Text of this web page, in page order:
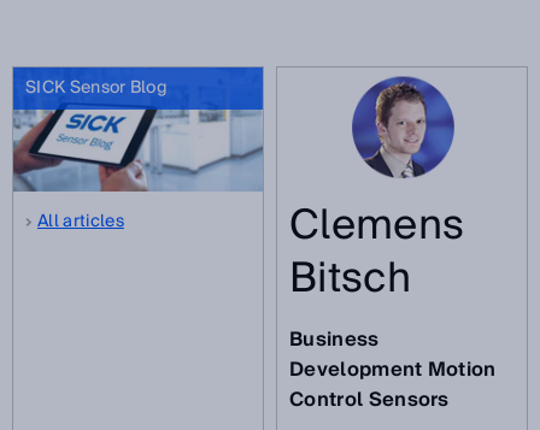
SICK Sensor Blog
All articles Clemens
Bitsch
Business
Development Motion
Control Sensors